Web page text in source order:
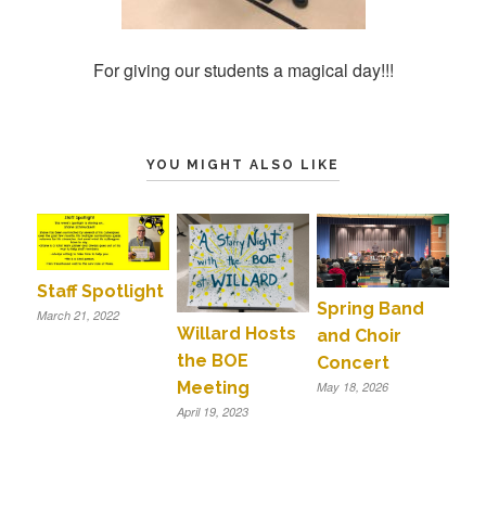
For giving our students a magical day!!!
YOU MIGHT ALSO LIKE
Staff Spotlight
March 21, 2022
Willard Hosts
the BOE
Meeting
April 19, 2023
Spring Band
and Choir
Concert
May 18, 2026